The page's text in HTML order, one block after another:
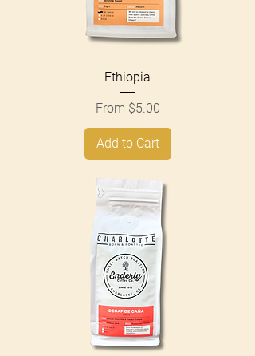
Ethiopia
From $5.00
Sale Price
Add to Cart